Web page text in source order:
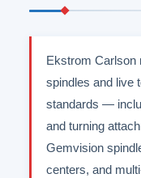
Ekstrom Carlson
spindles and live
standards —
and turning
Gemvision
centers, and